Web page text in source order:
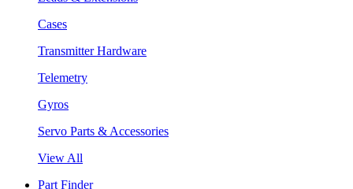
Cases
Transmitter Hardware
Telemetry
Gyros
Servo Parts & Accessories
View All
Part Finder